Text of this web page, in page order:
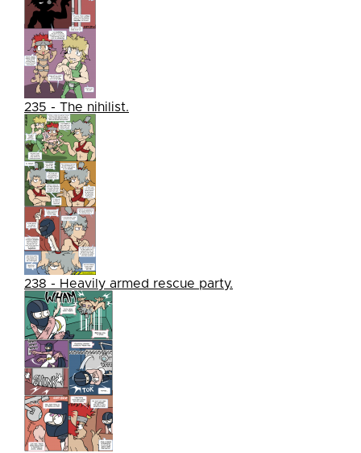
235 - The nihilist.
238 - Heavily armed rescue party.